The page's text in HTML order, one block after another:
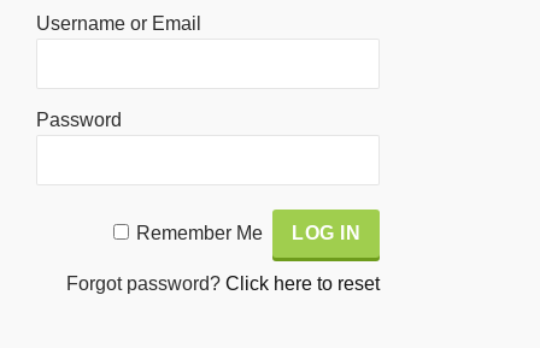
Username or Email
Password
Remember Me
Forgot password?Click here to reset